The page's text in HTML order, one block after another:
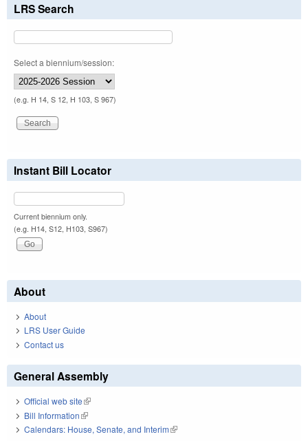
LRS Search
Select a biennium/session:
(e.g. H 14, S 12, H 103, S 967)
Instant Bill Locator
Current biennium only.
(e.g. H14, S12, H103, S967)
About
About
LRS User Guide
Contact us
General Assembly
Official web site(link is external)
Bill Information(link is external)
Calendars: House, Senate, and Interim(link is external)